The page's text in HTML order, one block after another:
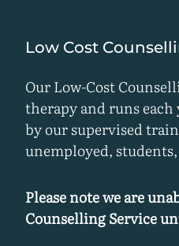
Low Cost
Our Low-Cost
therapy and runs
by our supervised
unemployed,
Please note we are
Counselling Service